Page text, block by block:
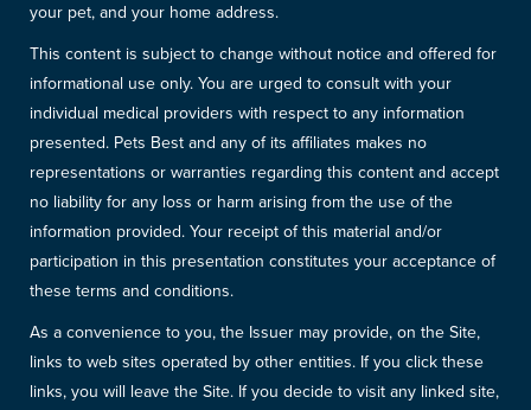
your pet, and your home address.
This content is subject to change without notice and offered for
informational use only. You are urged to consult with your
individual medical providers with respect to any information
presented. Pets Best and any of its affiliates makes no
representations or warranties regarding this content and accept
no liability for any loss or harm arising from the use of the
information provided. Your receipt of this material and/or
participation in this presentation constitutes your acceptance of
these terms and conditions.
As a convenience to you, the Issuer may provide, on the Site,
links to web sites operated by other entities. If you click these
links, you will leave the Site. If you decide to visit any linked site,